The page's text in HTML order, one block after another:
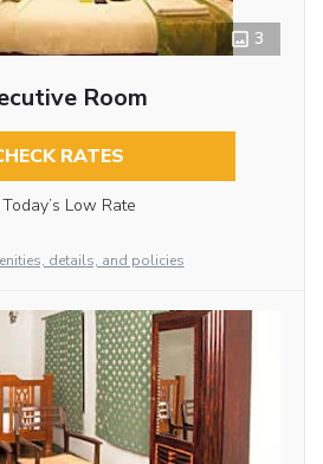
3
Room
RATES
Today’s Low Rate
details, and policies